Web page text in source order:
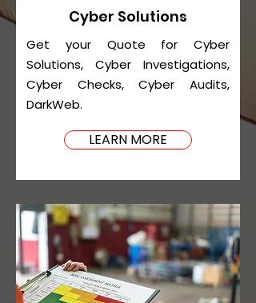
Cyber Solutions
Get your Quote for Cyber
Solutions, Cyber Investigations,
Cyber Checks, Cyber Audits,
DarkWeb.
LEARN MORE